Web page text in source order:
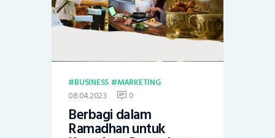
BUSINESS MARKETING
08.04.2023 0
Berbagi dalam
Ramadhan untuk